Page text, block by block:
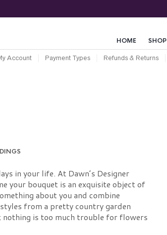
HOME SHOP
Account Payment Types Refunds & Returns
in your life. At Dawn’s Designer
your bouquet is an exquisite object of
about you and combine
from a pretty country garden
nothing is too much trouble for flowers